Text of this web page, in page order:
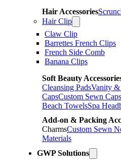
Hair Accessories
Hair Clip
Claw Clip
Barrettes French Clips
French Side Comb
Banana Clips
Soft Beauty
Cleansing PadsVanity &
CapsCustom Sewn Caps
Beach TowelsSpa
Add-on & Packing
CharmsCustom Sewn
Materials
GWP Solutions